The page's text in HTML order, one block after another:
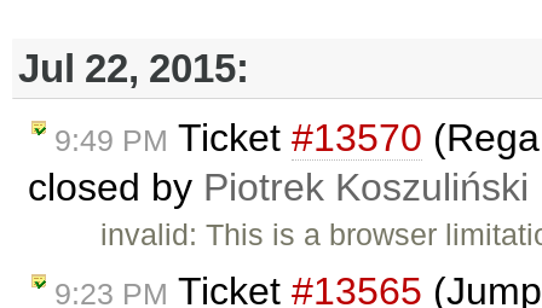
Jul 22, 2015:
9:49 PM Ticket #13570
closed by Piotrek Koszuliński
invalid: This is a browser
9:23 PM Ticket #13565